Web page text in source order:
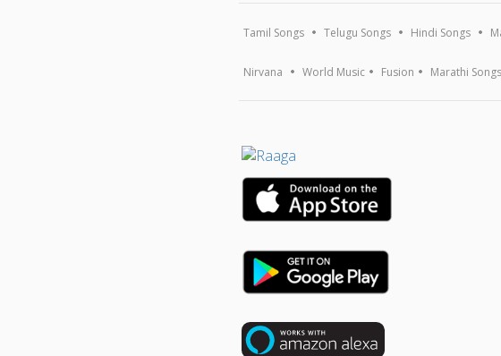
Tamil Songs Telugu Songs Hindi Songs
Nirvana World Music Fusion Marathi Songs